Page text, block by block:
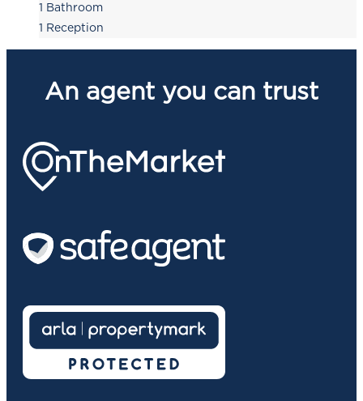
1 Bathroom
1 Reception
An agent you can trust